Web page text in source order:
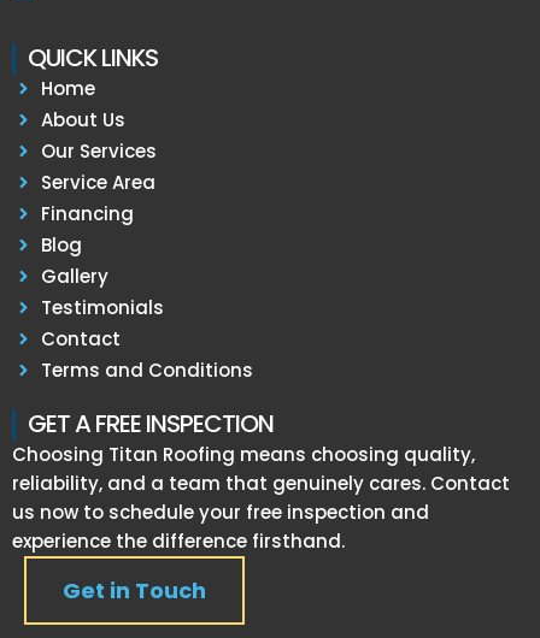
QUICK LINKS
Home
About Us
Our Services
Service Area
Financing
Blog
Gallery
Testimonials
Contact
Terms and Conditions
GET A FREE INSPECTION
Choosing Titan Roofing means choosing quality,
reliability, and a team that genuinely cares. Contact
us now to schedule your free inspection and
experience the difference firsthand.
Get in Touch